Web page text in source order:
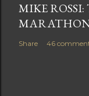
MIKE
Share 46